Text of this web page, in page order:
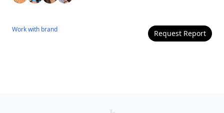
Work with brand Request Report